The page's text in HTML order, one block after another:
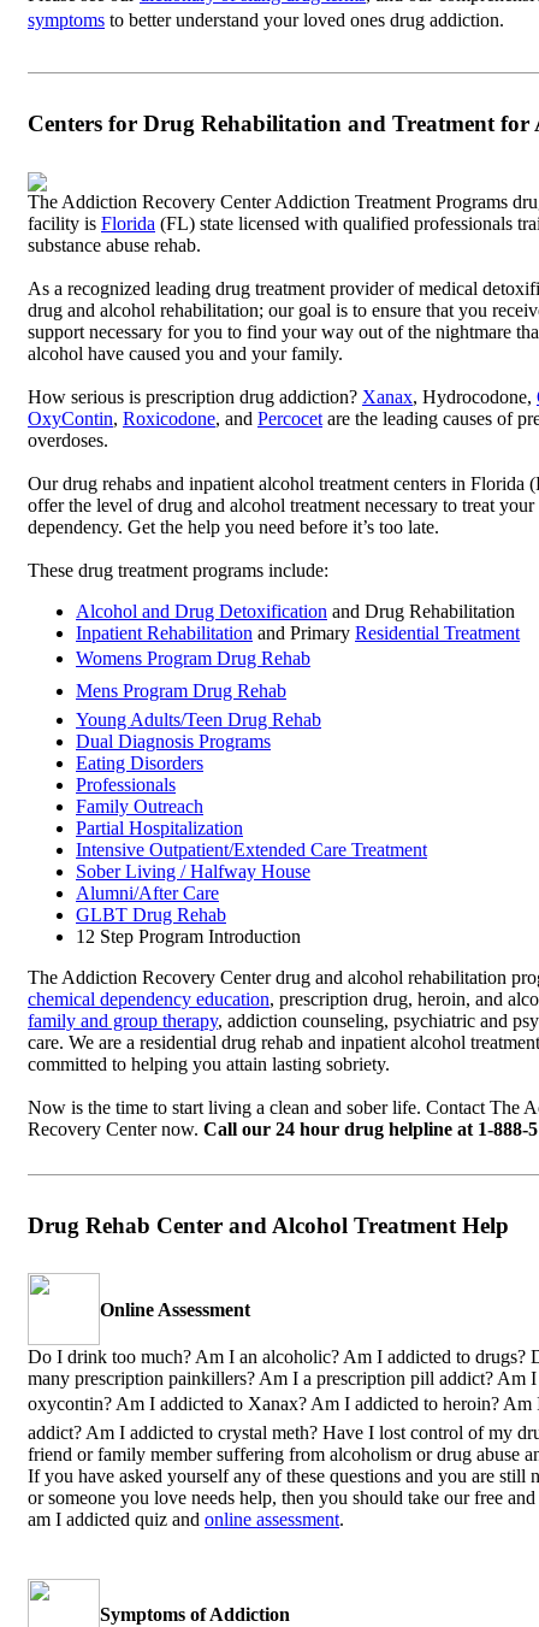
symptoms to better understand your loved ones drug addiction.
Centers for Drug Rehabilitation and Treatment for
The Addiction Recovery Center Addiction Treatment Programs
facility is Florida (FL) state licensed with qualified professionals
substance abuse rehab.
As a recognized leading drug treatment provider of medical
drug and alcohol rehabilitation; our goal is to ensure that you
support necessary for you to find your way out of the nightmare
alcohol have caused you and your family.
How serious is prescription drug addiction? Xanax, Hydrocodone,
OxyContin, Roxicodone, and Percocet are the leading causes of
overdoses.
Our drug rehabs and inpatient alcohol treatment centers in Florida
offer the level of drug and alcohol treatment necessary to treat
dependency. Get the help you need before it’s too late.
These drug treatment programs include:
Alcohol and Drug Detoxification and Drug Rehabilitation
Inpatient Rehabilitation and Primary Residential Treatment
Womens Program Drug Rehab
Mens Program Drug Rehab
Young Adults/Teen Drug Rehab
Dual Diagnosis Programs
Eating Disorders
Professionals
Family Outreach
Partial Hospitalization
Intensive Outpatient/Extended Care Treatment
Sober Living / Halfway House
Alumni/After Care
GLBT Drug Rehab
12 Step Program Introduction
The Addiction Recovery Center drug and alcohol rehabilitation
chemical dependency education, prescription drug, heroin, and
family and group therapy, addiction counseling, psychiatric and
care. We are a residential drug rehab and inpatient alcohol
committed to helping you attain lasting sobriety.
Now is the time to start living a clean and sober life. Contact The
Recovery Center now. Call our 24 hour drug helpline at 1-888-
Drug Rehab Center and Alcohol Treatment Help
Online Assessment
Do I drink too much? Am I an alcoholic? Am I addicted to drugs?
many prescription painkillers? Am I a prescription pill addict? Am
oxycontin? Am I addicted to Xanax? Am I addicted to heroin? Am
addict? Am I addicted to crystal meth? Have I lost control of my
friend or family member suffering from alcoholism or drug abuse
If you have asked yourself any of these questions and you are still
or someone you love needs help, then you should take our free
am I addicted quiz and online assessment.
Symptoms of Addiction